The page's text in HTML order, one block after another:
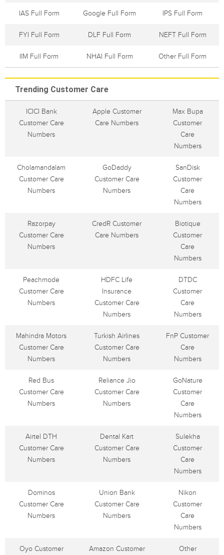
IAS Full Form Google Full Form IPS Full Form
FYI Full Form DLF Full Form NEFT Full Form
IIM Full Form NHAI Full Form Other Full Form
Trending Customer Care
ICICI Bank
Customer Care
Numbers
Apple Customer
Care Numbers
Max Bupa
Customer
Care
Numbers
Cholamandalam
Customer Care
Numbers
GoDaddy
Customer Care
Numbers
SanDisk
Customer
Care
Numbers
Razorpay
Customer Care
Numbers
CredR Customer
Care Numbers
Biotique
Customer
Care
Numbers
Peachmode
Customer Care
Numbers
HDFC Life
Insurance
Customer Care
Numbers
DTDC
Customer
Care
Numbers
Mahindra Motors
Customer Care
Numbers
Turkish Airlines
Customer Care
Numbers
FnP Customer
Care
Numbers
Red Bus
Customer Care
Numbers
Reliance Jio
Customer Care
Numbers
GoNature
Customer
Care
Numbers
Airtel DTH
Customer Care
Numbers
Dental Kart
Customer Care
Numbers
Sulekha
Customer
Care
Numbers
Dominos
Customer Care
Numbers
Union Bank
Customer Care
Numbers
Nikon
Customer
Care
Numbers
Oyo Customer
Amazon Customer
Other